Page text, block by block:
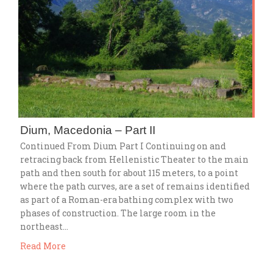
Dium, Macedonia – Part II
Continued From Dium Part I Continuing on and
retracing back from Hellenistic Theater to the main
path and then south for about 115 meters, to a point
where the path curves, are a set of remains identified
as part of a Roman-era bathing complex with two
phases of construction. The large room in the
northeast…
Read More